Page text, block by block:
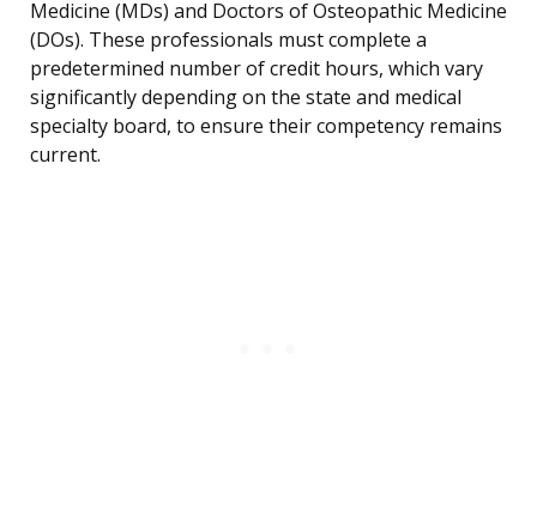
Medicine (MDs) and Doctors of Osteopathic Medicine
(DOs). These professionals must complete a
predetermined number of credit hours, which vary
significantly depending on the state and medical
specialty board, to ensure their competency remains
current.